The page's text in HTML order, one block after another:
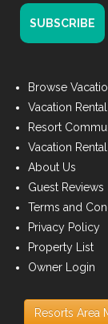
Browse
Vacation
Resort
Vacation
About Us
Guest Reviews
Terms and
Privacy Policy
Property List
Owner Login
Resorts Area